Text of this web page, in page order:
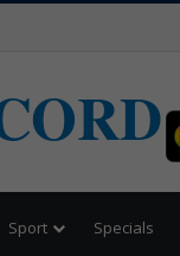
Sport Specials